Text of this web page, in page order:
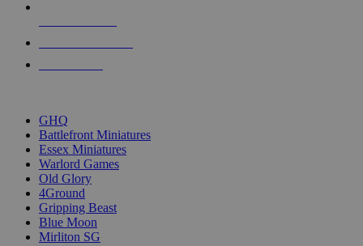
GHQ
Battlefront Miniatures
Essex Miniatures
Warlord Games
Old Glory
4Ground
Gripping Beast
Blue Moon
Mirliton SG